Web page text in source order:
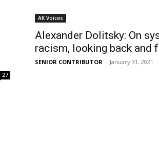
27
AK Voices
Alexander Dolitsky: On
racism, looking back and
SENIOR CONTRIBUTOR - January 31, 2021